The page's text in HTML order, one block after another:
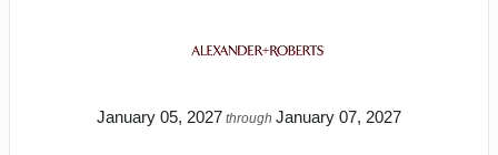
January 05, 2027 through January 07, 2027